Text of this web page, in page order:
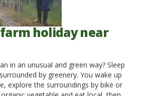
holiday near
in an unusual and green way? Sleep
by greenery. You wake up
explore the surroundings by bike or